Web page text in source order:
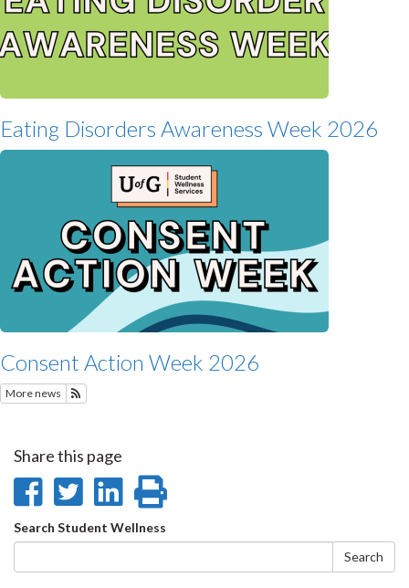
Eating Disorders Awareness Week 2026
Consent Action Week 2026
More news
Share this page
Share
on
Facebook
Share
on
Twitter
Share
on
LinkedIn
page
Search
form
Search Student Wellness
Search